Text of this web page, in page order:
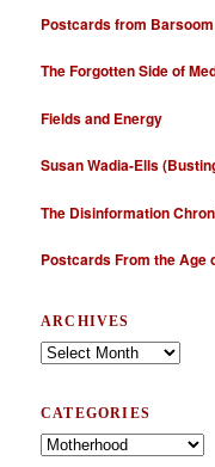
Postcards from Barsoom
The Forgotten Side of
Fields and Energy
Susan Wadia-Ells
The Disinformation
Postcards From the Age
ARCHIVES
Archives
CATEGORIES
Categories